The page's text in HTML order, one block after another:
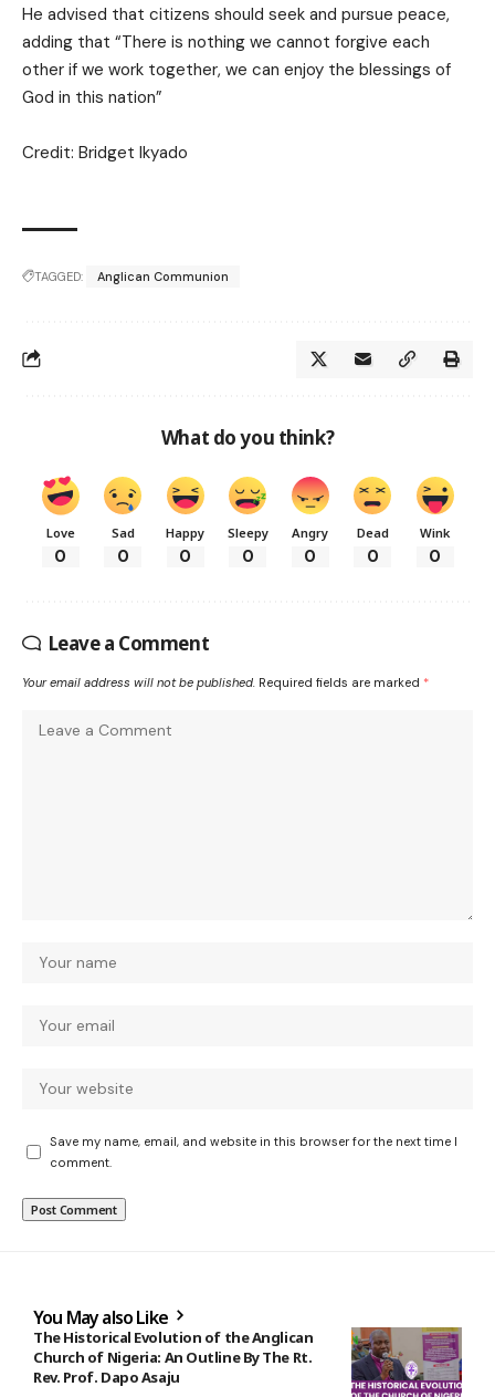
He advised that citizens should seek and pursue peace,
adding that “There is nothing we cannot forgive each
other if we work together, we can enjoy the blessings of
God in this nation”
Credit: Bridget Ikyado
TAGGED: Anglican Communion
What do you think?
Love
0
Sad
0
Happy
0
Sleepy
0
Angry
0
Dead
0
Wink
0
Leave a Comment
Your email address will not be published. Required fields are marked *
Save my name, email, and website in this browser for the next time I
comment.
You May also Like
The Historical Evolution of the Anglican
Church of Nigeria: An Outline By The Rt.
Rev. Prof. Dapo Asaju